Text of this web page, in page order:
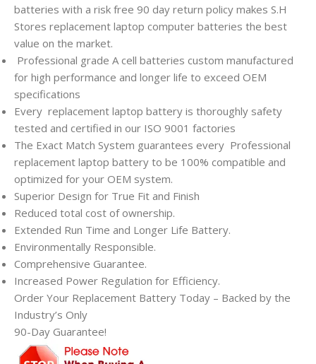
batteries with a risk free 90 day return policy makes S.H
Stores replacement laptop computer batteries the best
value on the market.
Professional grade A cell batteries custom manufactured
for high performance and longer life to exceed OEM
specifications
Every replacement laptop battery is thoroughly safety
tested and certified in our ISO 9001 factories
The Exact Match System guarantees every Professional
replacement laptop battery to be 100% compatible and
optimized for your OEM system.
Superior Design for True Fit and Finish
Reduced total cost of ownership.
Extended Run Time and Longer Life Battery.
Environmentally Responsible.
Comprehensive Guarantee.
Increased Power Regulation for Efficiency.
Order Your Replacement Battery Today – Backed by the
Industry’s Only
90-Day Guarantee!